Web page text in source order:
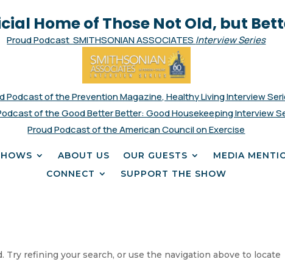
Home of Those Not Old, but
Proud Podcast SMITHSONIAN ASSOCIATES Interview Series
Podcast of the Prevention Magazine, Healthy Living Interview
of the Good Better Better: Good Housekeeping Interview
Proud Podcast of the American Council on Exercise
ABOUT US OUR GUESTS MEDIA
CONNECT
SUPPORT THE SHOW
Try refining your search, or use the navigation above to locate